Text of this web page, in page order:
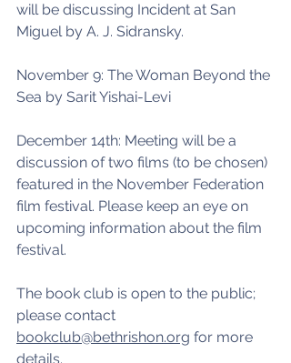
will be discussing Incident at San
Miguel by A. J. Sidransky.
November 9: The Woman Beyond the
Sea by Sarit Yishai-Levi
December 14th: Meeting will be a
discussion of two films (to be chosen)
featured in the November Federation
film festival. Please keep an eye on
upcoming information about the film
festival.
The book club is open to the public;
please contact
bookclub@bethrishon.org for more
details.